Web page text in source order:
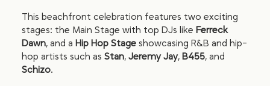
This beachfront celebration features two exciting
stages: the Main Stage with top DJs like Ferreck
Dawn, and a Hip Hop Stageshowcasing R&B and hip-
hop artists such as Stan, Jeremy Jay, B455, and
Schizo.